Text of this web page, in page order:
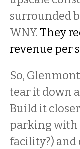
surrounded
WNY. They
revenue per
So,
tear it down
Build it
parking with
facility?) and